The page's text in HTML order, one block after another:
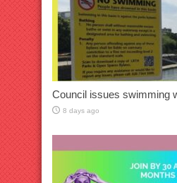
Council issues swimming
8 days ago